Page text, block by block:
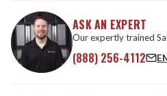
ASK AN EXPERT
Our expertly trained
(888) 256-4112